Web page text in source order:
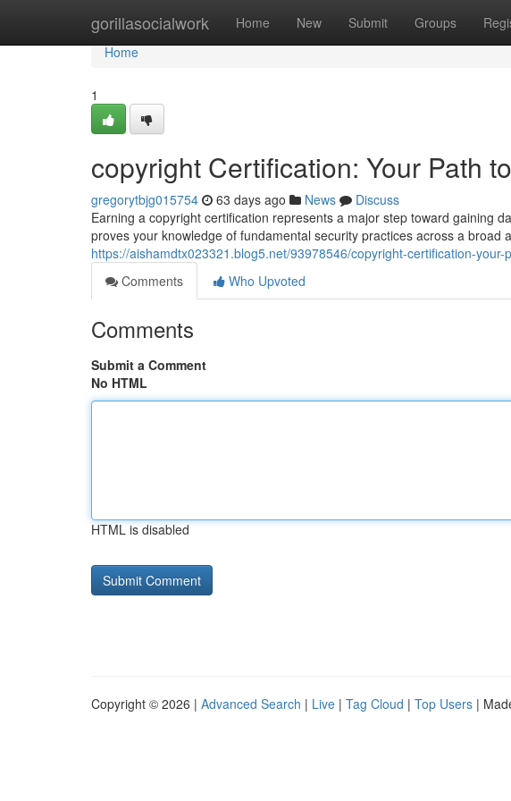
gorillasocialwork Home New Submit Groups
Home
Home
1
copyright Certification: Your Path
gregorytbjg015754 63 days ago News
Discuss
Earning a copyright certification represents a major step toward gaining
proves your knowledge of fundamental security practices across a broad
https://aishamdtx023321.blog5.net/93978546/copyright-certification-
Comments
Who Upvoted
Comments
Submit a Comment
No HTML
HTML is disabled
Copyright © 2026 | Advanced Search | Live | Tag Cloud | Top Users |